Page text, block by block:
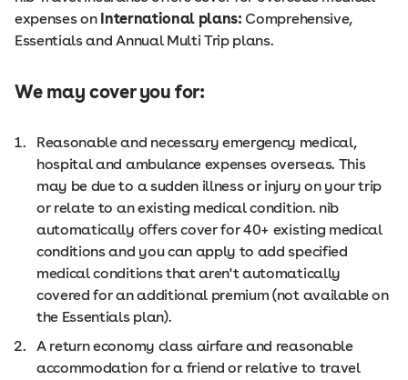
expenses on International plans: Comprehensive,
Essentials and Annual Multi Trip plans.
We may cover you for:
Reasonable and necessary emergency medical,
hospital and ambulance expenses overseas. This
may be due to a sudden illness or injury on your trip
or relate to an existing medical condition. nib
automatically offers cover for 40+ existing medical
conditions and you can apply to add specified
medical conditions that aren't automatically
covered for an additional premium (not available on
the Essentials plan).
A return economy class airfare and reasonable
accommodation for a friend or relative to travel